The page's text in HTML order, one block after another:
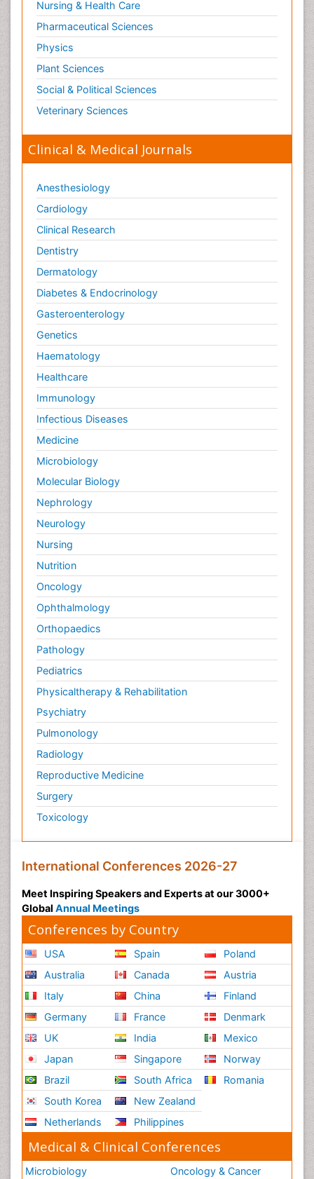
Nursing & Health Care
Pharmaceutical Sciences
Physics
Plant Sciences
Social & Political Sciences
Veterinary Sciences
Clinical & Medical Journals
Anesthesiology
Cardiology
Clinical Research
Dentistry
Dermatology
Diabetes & Endocrinology
Gasteroenterology
Genetics
Haematology
Healthcare
Immunology
Infectious Diseases
Medicine
Microbiology
Molecular Biology
Nephrology
Neurology
Nursing
Nutrition
Oncology
Ophthalmology
Orthopaedics
Pathology
Pediatrics
Physicaltherapy & Rehabilitation
Psychiatry
Pulmonology
Radiology
Reproductive Medicine
Surgery
Toxicology
International Conferences 2026-27
Meet Inspiring Speakers and Experts at our 3000+
Global Annual Meetings
Conferences by Country
USA
Australia
Italy
Germany
UK
Japan
Brazil
South Korea
Netherlands
Spain
Canada
China
France
India
Singapore
South Africa
New Zealand
Philippines
Poland
Austria
Finland
Denmark
Mexico
Norway
Romania
Medical & Clinical Conferences
Microbiology
Oncology & Cancer